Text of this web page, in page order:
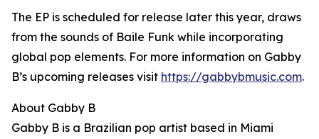
The EP is scheduled for release later this year, draws
from the sounds of Baile Funk while incorporating
global pop elements. For more information on Gabby
B’s upcoming releases visit https://gabbybmusic.com.
About Gabby B
Gabby B is a Brazilian pop artist based in Miami